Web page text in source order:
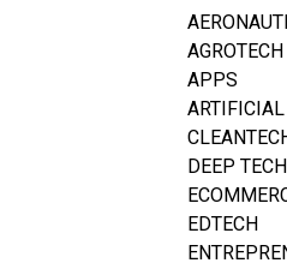
AGROTECH
APPS
DEEP TECH
EDTECH